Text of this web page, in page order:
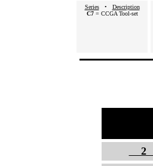
Series• Description
C7= CCGA Tool-set
2